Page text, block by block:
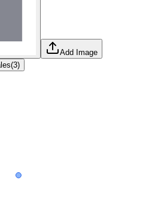
Add Image
(3)